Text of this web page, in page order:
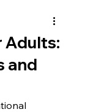
Adults:
and